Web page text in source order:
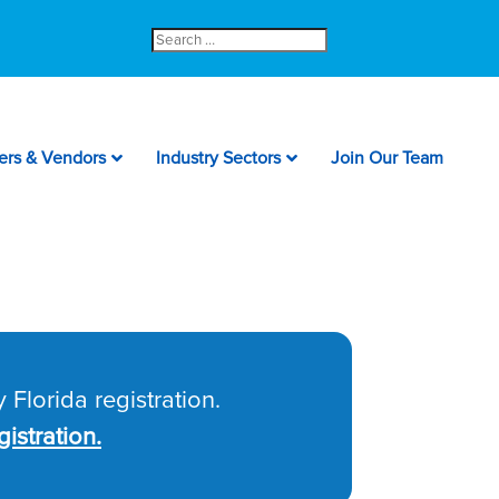
Search
for:
& Vendors Industry Sectors Join Our Team
Florida registration.